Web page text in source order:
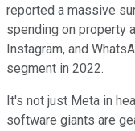
reported a massive
spending on property
Instagram, and
segment in 2022.
It's not just Meta in
software giants are